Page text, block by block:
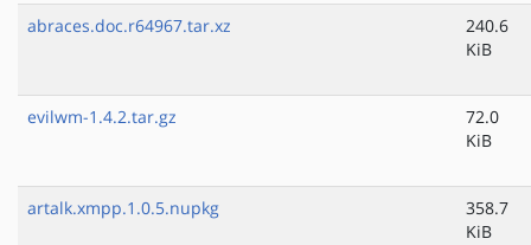
abraces.doc.r64967.tar.xz
240.6
KiB
evilwm-1.4.2.tar.gz
72.0
KiB
artalk.xmpp.1.0.5.nupkg
358.7
KiB